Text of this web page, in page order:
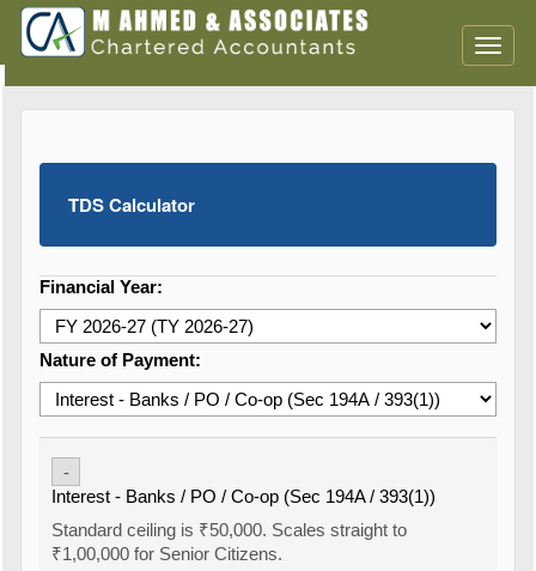
Toggle
TDS Calculator
Financial Year:
Nature of Payment:
-
Interest - Banks / PO / Co-op (Sec 194A / 393(1))
Standard ceiling is ₹50,000. Scales straight to
₹1,00,000 for Senior Citizens.